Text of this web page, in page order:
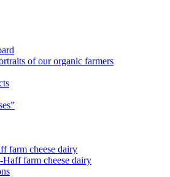
of our organic farmers
farm cheese dairy
Haff farm cheese dairy